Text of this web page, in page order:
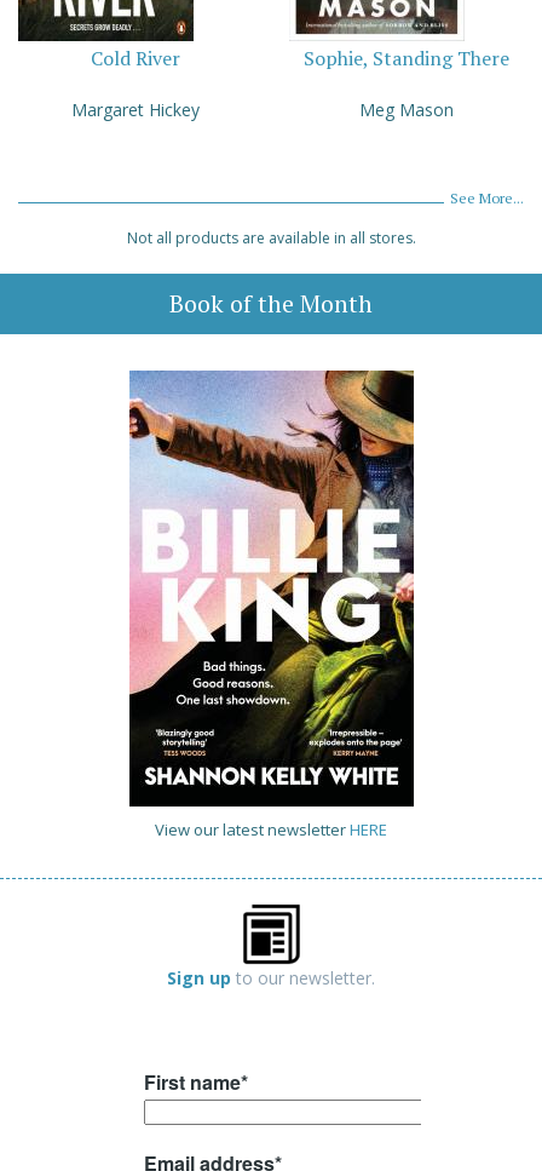
Cold River
Margaret Hickey
Sophie, Standing There
Meg Mason
See More...
Not all products are available in all stores.
Book of the Month
View our latest newsletterHERE
Sign up to our newsletter.